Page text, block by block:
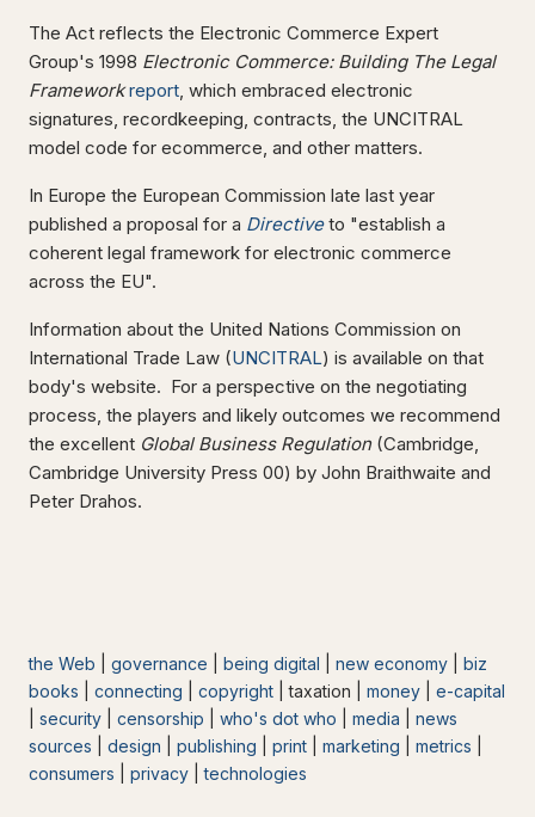
The Act reflects the Electronic Commerce Expert
Group's 1998 Electronic Commerce: Building The Legal
Framework report, which embraced electronic
signatures, recordkeeping, contracts, the UNCITRAL
model code for ecommerce, and other matters.
In Europe the European Commission late last year
published a proposal for a Directiveto "establish a
coherent legal framework for electronic commerce
across the EU".
Information about the United Nations Commission on
International Trade Law (UNCITRAL) is available on that
body's website. For a perspective on the negotiating
process, the players and likely outcomes we recommend
the excellent Global Business Regulation(Cambridge,
Cambridge University Press 00) by John Braithwaite and
Peter Drahos.
the Web governance being digital new economy
biz
books
connecting copyright | taxation | money
e-capital
security censorship who's dot who media
news
sources
design publishing print marketing metrics
consumers
privacy |technologies